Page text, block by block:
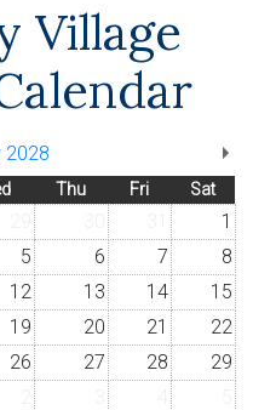
Village
2028
Thu Fri Sat
1
5 6 7
8
12 13 14
15
19 20 21
22
26 27 28
29